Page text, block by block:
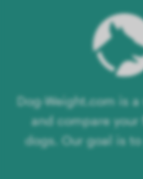
Dog-Weight.com is
and compare
dogs. Our goal is